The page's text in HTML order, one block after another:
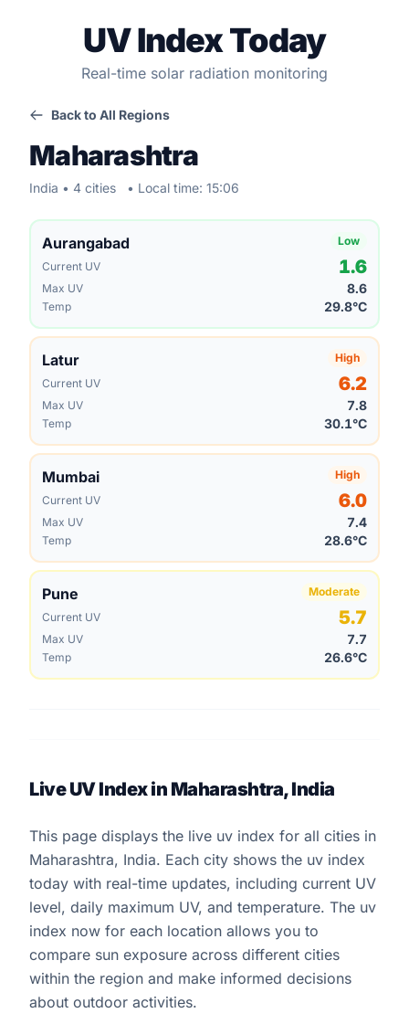
UV Index Today
Real-time solar radiation monitoring
Back to All Regions
Maharashtra
India • 4 cities • Local time: 15:06
Aurangabad
Low
Current UV
1.6
Max UV 8.6
Temp 29.8°C
Latur
High
Current UV
6.2
Max UV 7.8
Temp 30.1°C
Mumbai
High
Current UV
6.0
Max UV 7.4
Temp 28.6°C
Pune
Moderate
Current UV
5.7
Max UV 7.7
Temp 26.6°C
Live UV Index in Maharashtra, India
This page displays the live uv index for all cities in
Maharashtra, India. Each city shows the uv index
today with real-time updates, including current UV
level, daily maximum UV, and temperature. The uv
index now for each location allows you to
compare sun exposure across different cities
within the region and make informed decisions
about outdoor activities.